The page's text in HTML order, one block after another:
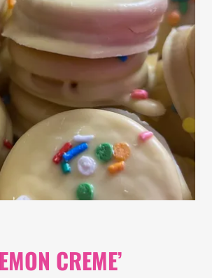
CREME’